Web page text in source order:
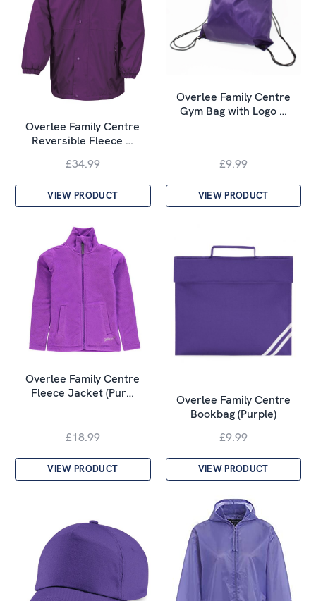
Overlee Family Centre
Reversible Fleece …
£34.99
VIEW PRODUCT
Overlee Family Centre
Gym Bag with Logo …
£9.99
VIEW PRODUCT
Overlee Family Centre
Fleece Jacket (Pur…
£18.99
VIEW PRODUCT
Overlee Family Centre
Bookbag (Purple)
£9.99
VIEW PRODUCT